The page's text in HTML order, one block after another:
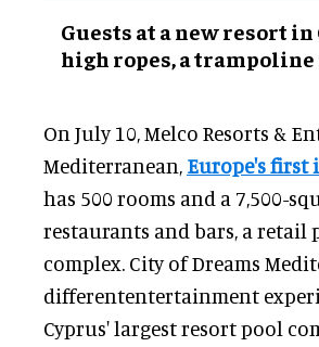
Guests at a new resort
high ropes, a trampoline
On July 10, Melco Resorts &
Mediterranean, Europe's first
has 500 rooms and a 7,500-
restaurants and bars, a retail
complex. City of Dreams
differententertainment
Cyprus' largest resort pool